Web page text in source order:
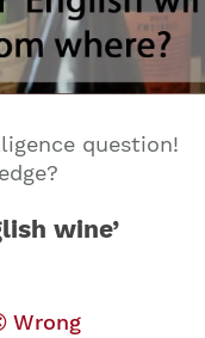
question!
wine’
Wrong